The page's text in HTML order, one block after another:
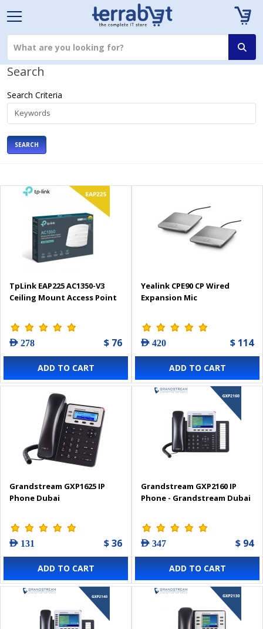
Search
Search Criteria
SEARCH
TpLink EAP225 AC1350-V3
Ceiling Mount Access Point
AED 278 $ 76
ADD TO CART
Yealink CPE90 CP Wired
Expansion Mic
AED 420 $ 114
ADD TO CART
Grandstream GXP1625 IP
Phone Dubai
AED 131 $ 36
ADD TO CART
Grandstream GXP2160 IP
Phone - Grandstream Dubai
AED 347 $ 94
ADD TO CART